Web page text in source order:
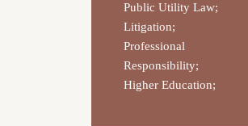
Public Utility Law;
Litigation;
Professional
Responsibility;
Higher Education;